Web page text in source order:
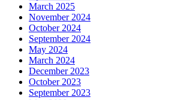
March 2025
November 2024
October 2024
September 2024
May 2024
March 2024
December 2023
October 2023
September 2023